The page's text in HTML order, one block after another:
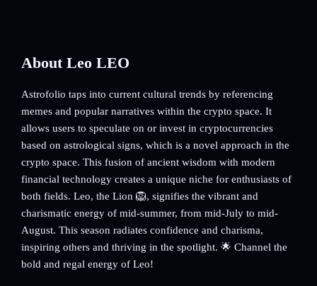
About Leo LEO
Astrofolio taps into current cultural trends by referencing
memes and popular narratives within the crypto space. It
allows users to speculate on or invest in cryptocurrencies
based on astrological signs, which is a novel approach in the
crypto space. This fusion of ancient wisdom with modern
financial technology creates a unique niche for enthusiasts of
both fields. Leo, the Lion 🦁, signifies the vibrant and
charismatic energy of mid-summer, from mid-July to mid-
August. This season radiates confidence and charisma,
inspiring others and thriving in the spotlight. 🌟 Channel the
bold and regal energy of Leo!